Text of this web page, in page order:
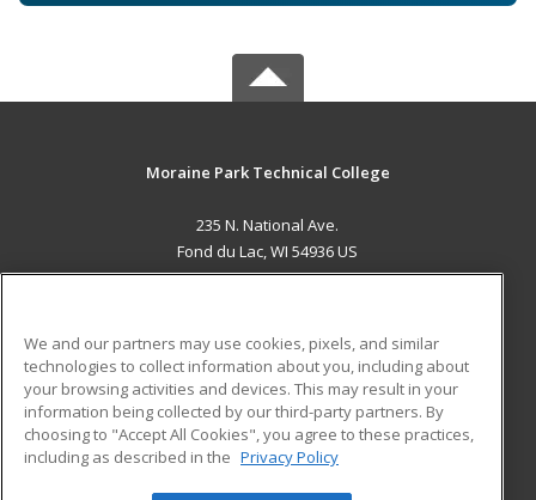
Moraine Park Technical College
235 N. National Ave.
Fond du Lac, WI 54936 US
ADDITIONAL RESOURCES
Military
Financial Assistance
Help
Student Blog
We and our partners may use cookies, pixels, and similar
technologies to collect information about you, including about
your browsing activities and devices. This may result in your
information being collected by our third-party partners. By
choosing to "Accept All Cookies", you agree to these practices,
including as described in the Privacy Policy